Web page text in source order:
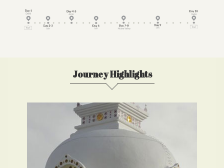
Journey Highlights